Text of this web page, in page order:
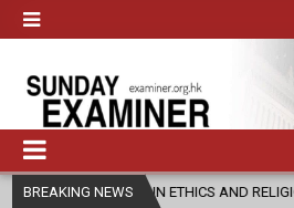
BREAKING NEWS
ETHICS AND RELIGION 2026-08-07